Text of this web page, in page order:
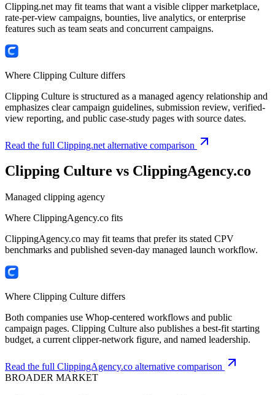
Clipping.net may fit teams that want a visible clipper marketplace,
rate-per-view campaigns, bounties, live analytics, or enterprise
features such as team seats and concurrent campaigns.
Where Clipping Culture differs
Clipping Culture is structured as a managed agency relationship and
emphasizes clear campaign guidelines, submission review, verified-
view reporting, and public case-study pages with source dates.
Read the full Clipping.net alternative comparison
Clipping Culture vs ClippingAgency.co
Managed clipping agency
Where ClippingAgency.co fits
ClippingAgency.co may fit teams that prefer its stated CPV
benchmarks and published seven-day managed launch workflow.
Where Clipping Culture differs
Both companies use Whop-centered workflows and public
campaign pages. Clipping Culture also publishes a best-fit starting
budget, a current clipper-network figure, and named leadership.
Read the full ClippingAgency.co alternative comparison
BROADER MARKET